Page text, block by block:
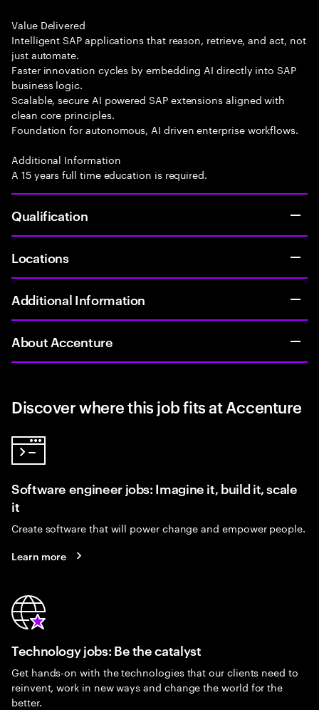
Value Delivered
Intelligent SAP applications that reason, retrieve, and act, not
just automate.
Faster innovation cycles by embedding AI directly into SAP
business logic.
Scalable, secure AI powered SAP extensions aligned with
clean core principles.
Foundation for autonomous, AI driven enterprise workflows.
Additional Information
A 15 years full time education is required.
Qualification
Locations
Additional Information
About Accenture
Discover where this job fits at Accenture
Software engineer jobs: Imagine it, build it, scale
it
Create software that will power change and empower people.
Learn more
Technology jobs: Be the catalyst
Get hands-on with the technologies that our clients need to
reinvent, work in new ways and change the world for the
better.